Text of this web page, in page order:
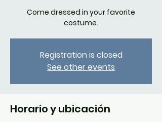
Come dressed in your favorite
costume.
Registration is closed
See other events
Horario y ubicación